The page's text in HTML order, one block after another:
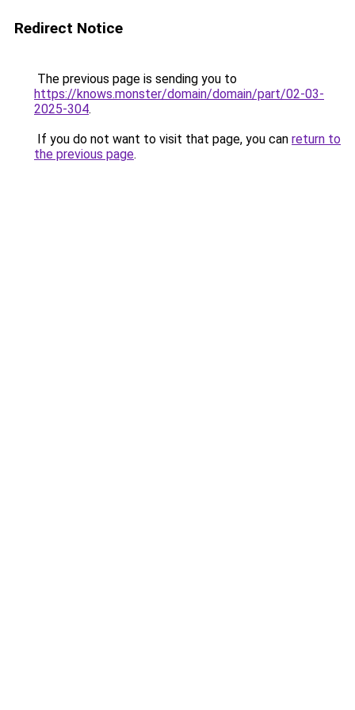
Redirect Notice
The previous page is sending you to
https://knows.monster/domain/domain/part/02-03-
2025-304.
If you do not want to visit that page, you can return to
the previous page.